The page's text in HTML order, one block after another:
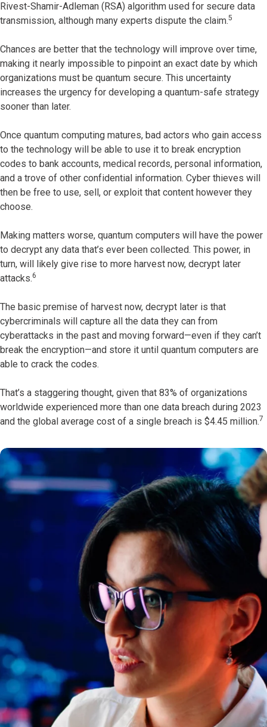
Rivest-Shamir-Adleman (RSA) algorithm used for secure data
transmission, although many experts dispute the claim.5
Chances are better that the technology will improve over time,
making it nearly impossible to pinpoint an exact date by which
organizations must be quantum secure. This uncertainty
increases the urgency for developing a quantum-safe strategy
sooner than later.
Once quantum computing matures, bad actors who gain access
to the technology will be able to use it to break encryption
codes to bank accounts, medical records, personal information,
and a trove of other confidential information. Cyber thieves will
then be free to use, sell, or exploit that content however they
choose.
Making matters worse, quantum computers will have the power
to decrypt any data that’s ever been collected. This power, in
turn, will likely give rise to more harvest now, decrypt later
attacks.6
The basic premise of harvest now, decrypt later is that
cybercriminals will capture all the data they can from
cyberattacks in the past and moving forward—even if they can’t
break the encryption—and store it until quantum computers are
able to crack the codes.
That’s a staggering thought, given that 83% of organizations
worldwide experienced more than one data breach during 2023
and the global average cost of a single breach is $4.45 million.7